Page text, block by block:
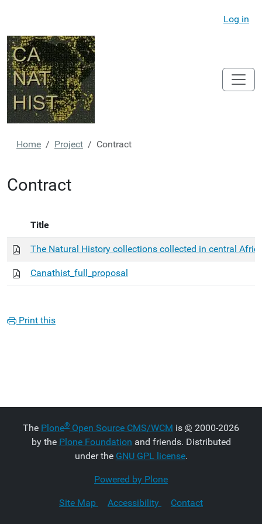
Log in
Home Project Contract
Contract
Title
The Natural History collections collected in central
Canathist_full_proposal
Print this
The Plone® Open Source CMS/WCM is © 2000-2026
by the Plone Foundation and friends. Distributed
under the GNU GPL license.
Powered by Plone
Site Map Accessibility Contact